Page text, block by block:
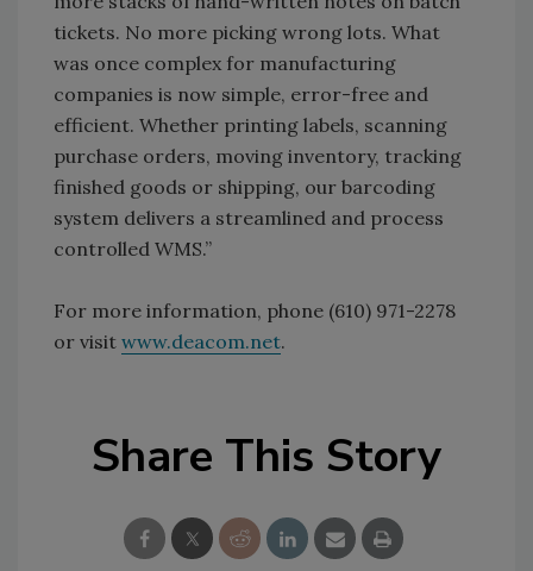
tickets. No more picking wrong lots. What
was once complex for manufacturing
companies is now simple, error-free and
efficient. Whether printing labels, scanning
purchase orders, moving inventory, tracking
finished goods or shipping, our barcoding
system delivers a streamlined and process
controlled WMS.”
For more information, phone (610) 971-2278
or visit www.deacom.net.
Share This Story